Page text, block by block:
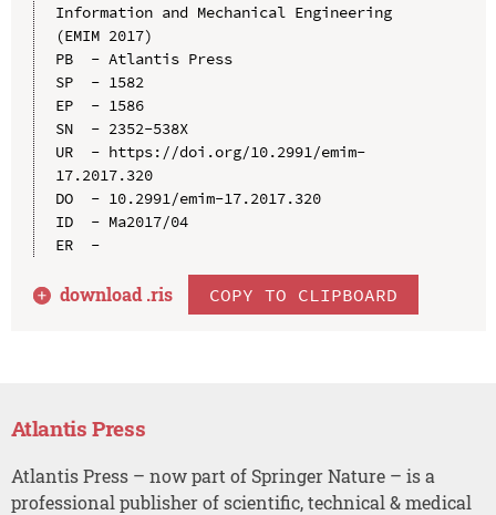
Information and Mechanical Engineering
(EMIM 2017)
PB  - Atlantis Press
SP  - 1582
EP  - 1586
SN  - 2352-538X
UR  - https://doi.org/10.2991/emim-
17.2017.320
DO  - 10.2991/emim-17.2017.320
ID  - Ma2017/04
ER  -
download .ris COPY TO CLIPBOARD
Atlantis Press
Atlantis Press – now part of Springer Nature – is a
professional publisher of scientific, technical & medical